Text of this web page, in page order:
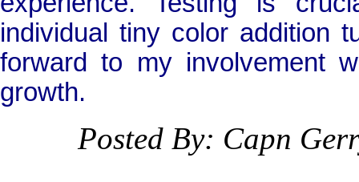
individual tiny color addition
forward to my involvement
growth.
Posted By: Capn